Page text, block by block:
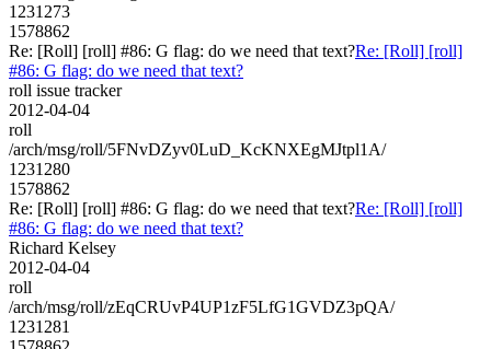
1231273
1578862
Re: [Roll] [roll] #86: G flag: do we need that text?Re: [Roll] [roll]
#86: G flag: do we need that text?
roll issue tracker
2012-04-04
roll
/arch/msg/roll/5FNvDZyv0LuD_KcKNXEgMJtpl1A/
1231280
1578862
Re: [Roll] [roll] #86: G flag: do we need that text?Re: [Roll] [roll]
#86: G flag: do we need that text?
Richard Kelsey
2012-04-04
roll
/arch/msg/roll/zEqCRUvP4UP1zF5LfG1GVDZ3pQA/
1231281